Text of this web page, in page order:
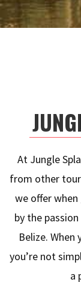
At Jungle
from other
we offer
by the
Belize.
you’re not
a